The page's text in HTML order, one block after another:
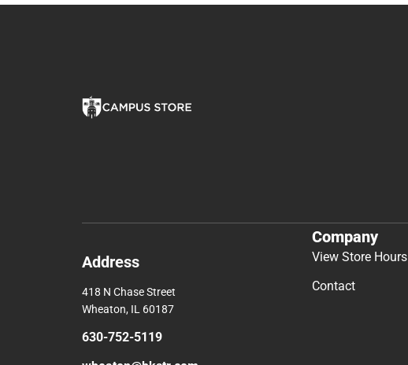
Address
418 N Chase Street
Wheaton, IL 60187
630-752-5119
Company
View Store Hours
Contact